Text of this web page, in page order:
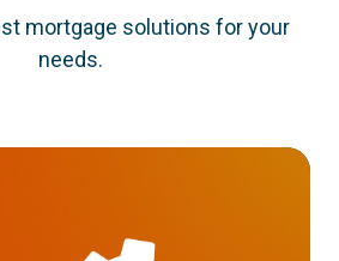
mortgage solutions for your
needs.